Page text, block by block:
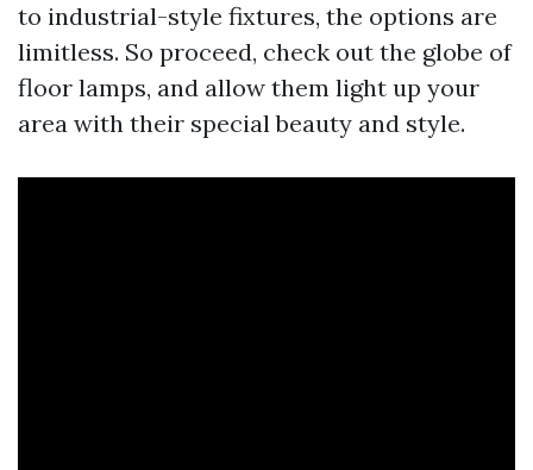
to industrial-style fixtures, the options are
limitless. So proceed, check out the globe of
floor lamps, and allow them light up your
area with their special beauty and style.